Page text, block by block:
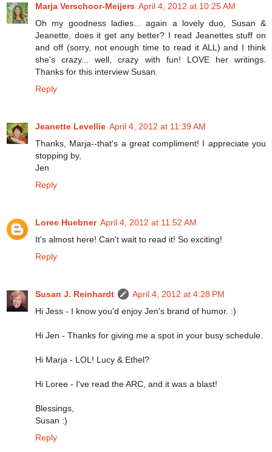
Marja Verschoor-Meijers April 4, 2012 at 10:25 AM
Oh my goodness ladies... again a lovely duo, Susan &
Jeanette, does it get any better? I read Jeanettes stuff on
and off (sorry, not enough time to read it ALL) and I think
she's crazy... well, crazy with fun! LOVE her writings.
Thanks for this interview Susan.
Reply
Jeanette Levellie April 4, 2012 at 11:39 AM
Thanks, Marja--that's a great compliment! I appreciate you
stopping by,
Jen
Reply
Loree Huebner April 4, 2012 at 11:52 AM
It's almost here! Can't wait to read it! So exciting!
Reply
Susan J. Reinhardt
April 4, 2012 at 4:28 PM
Hi Jess - I know you'd enjoy Jen's brand of humor. :)
Hi Jen - Thanks for giving me a spot in your busy schedule.
Hi Marja - LOL! Lucy & Ethel?
Hi Loree - I've read the ARC, and it was a blast!
Blessings,
Susan :)
Reply